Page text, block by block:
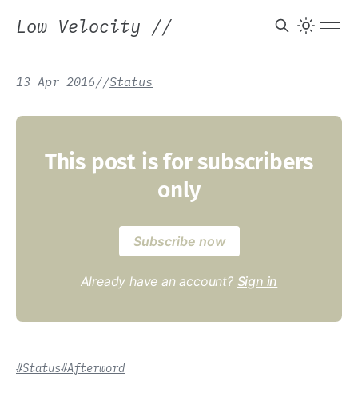
Low Velocity //
13 Apr 2016//Status
This post is for subscribers
only
Subscribe now
Already have an account? Sign in
#Status#Afterword